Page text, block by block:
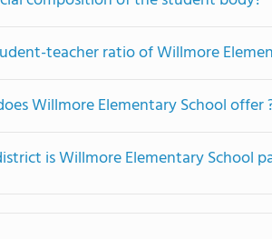
teacher ratio of Willmore
Willmore Elementary School offer
is Willmore Elementary School